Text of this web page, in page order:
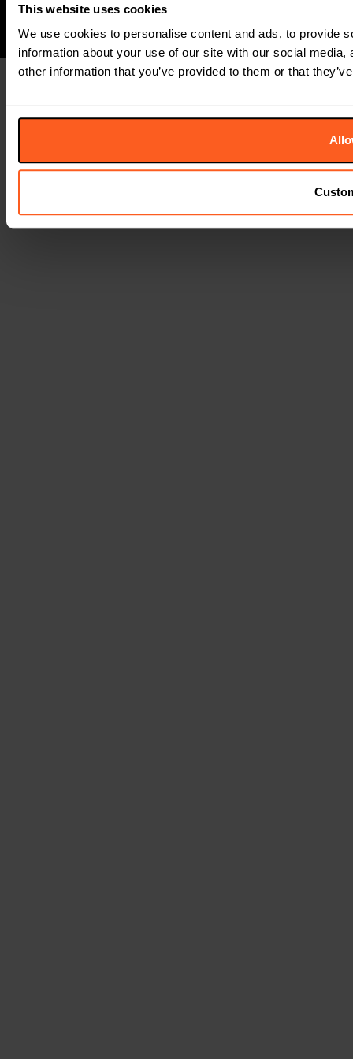
This website uses cookies
We use cookies to personalise content and ads, to provide
information about your use of our site with our social
other information that you’ve provided to them or that